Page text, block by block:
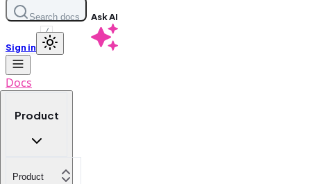
Search docs
/
Ask AI
Sign in
Docs
Product
Product